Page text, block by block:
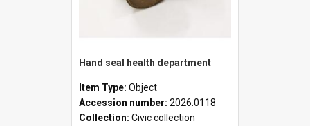
Hand seal health department
Item Type: Object
Accession number: 2026.0118
Collection: Civic collection